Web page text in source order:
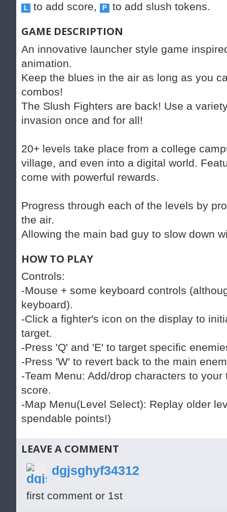
L to add score, P to add slush tokens.
GAME DESCRIPTION
An innovative launcher style game
animation.
Keep the blues in the air as long as you
combos!
The Slush Fighters are back! Use a
invasion once and for all!
20+ levels take place from a college
village, and even into a digital world.
come with powerful rewards.
Progress through each of the levels by
the air.
Allowing the main bad guy to slow down
HOW TO PLAY
Controls:
-Mouse + some keyboard controls
keyboard).
-Click a fighter's icon on the display to
target.
-Press 'Q' and 'E' to target specific
-Press 'W' to revert back to the main
-Team Menu: Add/drop characters to
score.
-Map Menu(Level Select): Replay older
spendable points!)
LEAVE A COMMENT
dgjsghyf34312
first comment or 1st